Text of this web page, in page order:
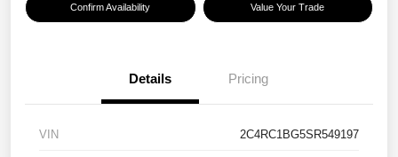
Confirm Availability Value Your Trade
Details Pricing
VIN 2C4RC1BG5SR549197